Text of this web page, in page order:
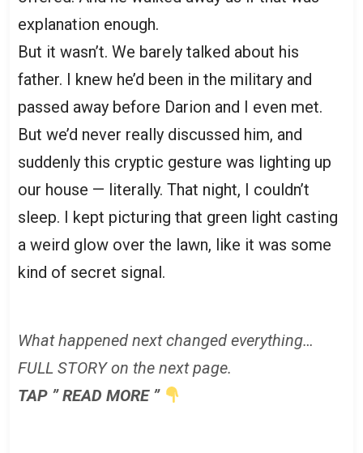
explanation enough.
But it wasn’t. We barely talked about his
father. I knew he’d been in the military and
passed away before Darion and I even met.
But we’d never really discussed him, and
suddenly this cryptic gesture was lighting up
our house — literally. That night, I couldn’t
sleep. I kept picturing that green light casting
a weird glow over the lawn, like it was some
kind of secret signal.
What happened next changed everything…
FULL STORY on the next page.
TAP ” READ MORE ”